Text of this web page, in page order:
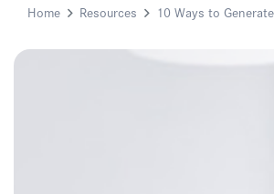
Home Resources 10 Ways to